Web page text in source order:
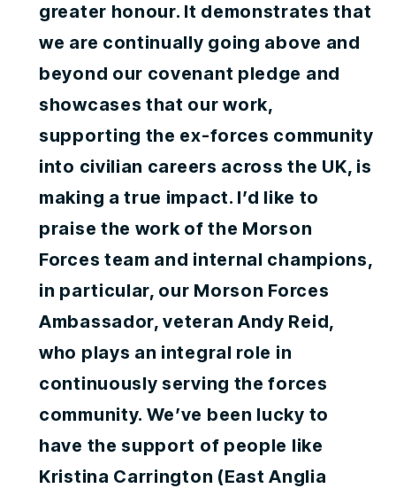
greater honour. It demonstrates that
we are continually going above and
beyond our covenant pledge and
showcases that our work,
supporting the ex-forces community
into civilian careers across the UK, is
making a true impact. I’d like to
praise the work of the Morson
Forces team and internal champions,
in particular, our Morson Forces
Ambassador, veteran Andy Reid,
who plays an integral role in
continuously serving the forces
community. We’ve been lucky to
have the support of people like
Kristina Carrington (East Anglia